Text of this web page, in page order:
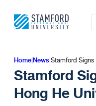
content
Home|News|Stamford
Stamford
Hong He